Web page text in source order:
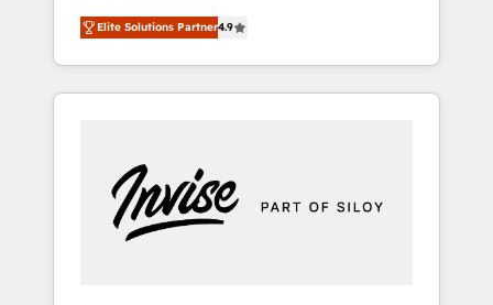
HubSpot since 2014 Simple pay-as-you-go
plans that accelerate value... 1️⃣ Set Up |
Onboarding New or Check-fixing existing
HubSpot portals 2️⃣ Scale Up | 100% HubSpot
Custom Integrations Slash months from your
API Integration project... ⬅️ Click "Contact
Business" ⬅️ to access 150+ Kickstart
Elite Solutions Partner4.9